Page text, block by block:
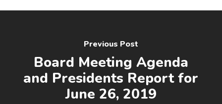
Previous Post
Board Meeting Agenda
and Presidents Report for
June 26, 2019